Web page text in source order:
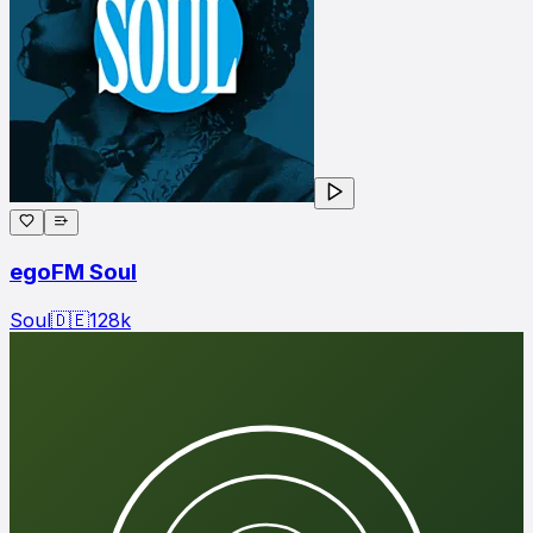
egoFM Soul
Soul🇩🇪128k